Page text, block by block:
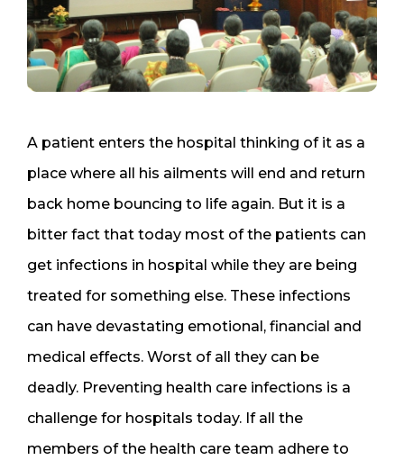
A patient enters the hospital thinking of it as a
place where all his ailments will end and return
back home bouncing to life again. But it is a
bitter fact that today most of the patients can
get infections in hospital while they are being
treated for something else. These infections
can have devastating emotional, financial and
medical effects. Worst of all they can be
deadly. Preventing health care infections is a
challenge for hospitals today. If all the
members of the health care team adhere to